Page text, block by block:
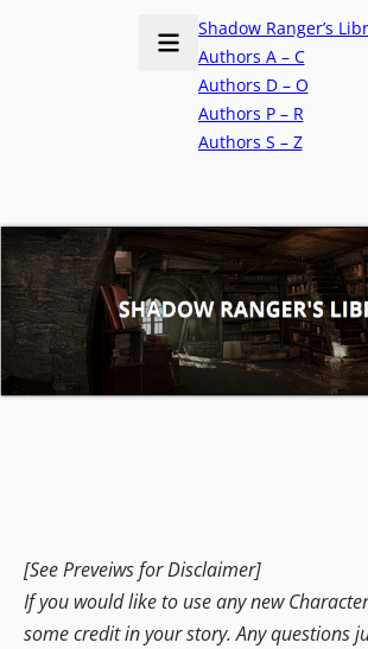
Shadow Ranger’s
Authors A – C
Authors D – O
Authors P – R
Authors S – Z
[See Preveiws for Disclaimer]
If you would like to use any new
some credit in your story. Any questions